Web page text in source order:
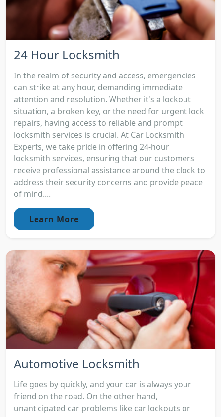
24 Hour Locksmith
In the realm of security and access, emergencies
can strike at any hour, demanding immediate
attention and resolution. Whether it's a lockout
situation, a broken key, or the need for urgent lock
repairs, having access to reliable and prompt
locksmith services is crucial. At Car Locksmith
Experts, we take pride in offering 24-hour
locksmith services, ensuring that our customers
receive professional assistance around the clock to
address their security concerns and provide peace
of mind....
Learn More
Automotive Locksmith
Life goes by quickly, and your car is always your
friend on the road. On the other hand,
unanticipated car problems like car lockouts or